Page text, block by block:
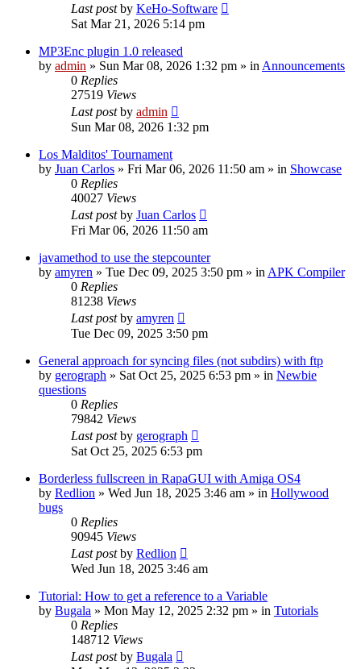
Last postby KeHo-Software
Sat Mar 21, 2026 5:14 pm
MP3Enc plugin 1.0 released
by admin » Sun Mar 08, 2026 1:32 pm » in Announcements
0 Replies
27519 Views
Last postby admin
Sun Mar 08, 2026 1:32 pm
Los Malditos' Tournament
by Juan Carlos » Fri Mar 06, 2026 11:50 am » in Showcase
0 Replies
40027 Views
Last postby Juan Carlos
Fri Mar 06, 2026 11:50 am
javamethod to use the stepcounter
by amyren » Tue Dec 09, 2025 3:50 pm » in APK Compiler
0 Replies
81238 Views
Last postby amyren
Tue Dec 09, 2025 3:50 pm
General approach for syncing files (not subdirs) with ftp
by gerograph » Sat Oct 25, 2025 6:53 pm » in Newbie
questions
0 Replies
79842 Views
Last postby gerograph
Sat Oct 25, 2025 6:53 pm
Borderless fullscreen in RapaGUI with Amiga OS4
by Redlion » Wed Jun 18, 2025 3:46 am » in Hollywood
bugs
0 Replies
90945 Views
Last postby Redlion
Wed Jun 18, 2025 3:46 am
Tutorial: How to get a reference to a Variable
by Bugala » Mon May 12, 2025 2:32 pm » in Tutorials
0 Replies
148712 Views
Last postby Bugala